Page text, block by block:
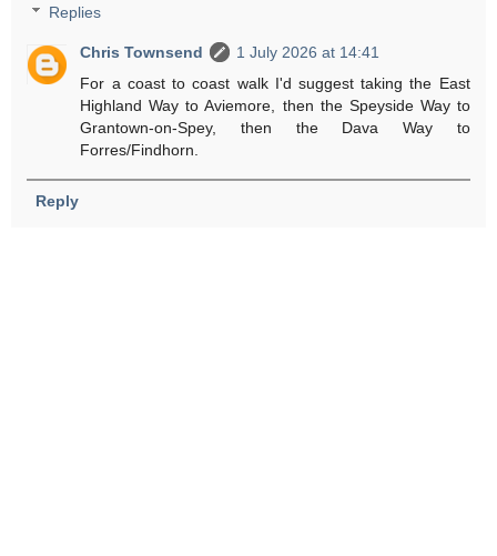
Replies
Chris Townsend
1 July 2026 at 14:41
For a coast to coast walk I'd suggest taking the East
Highland Way to Aviemore, then the Speyside Way to
Grantown-on-Spey, then the Dava Way to
Forres/Findhorn.
Reply